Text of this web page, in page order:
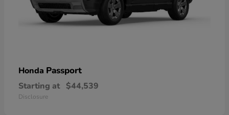
Honda Passport
Starting at $44,539
Disclosure